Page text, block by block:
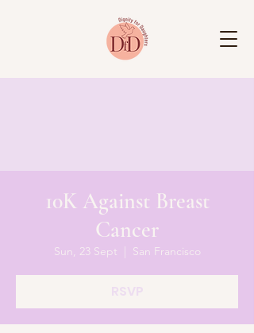
10K Against Breast
Cancer
Sun, 23 Sept
  |
San Francisco